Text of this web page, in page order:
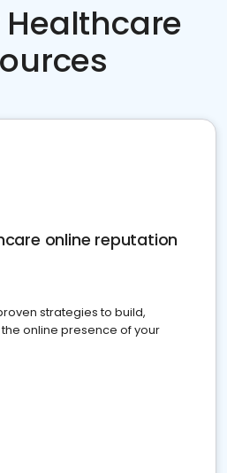
online reputation
strategies to build,
online presence of your